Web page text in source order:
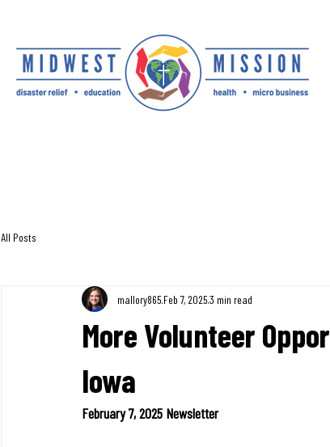
All Posts
More Volunteer
Iowa
mallory865Feb 7, 20253 min read
February 7, 2025 Newsletter